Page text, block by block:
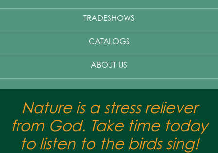
TRADESHOWS
CATALOGS
ABOUT US
Nature is a stress reliever
from God. Take time today
to listen to the birds sing!